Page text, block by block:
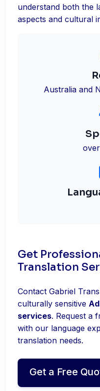
understand both the
aspects and cultural
Australia and
Get
Translation
Contact Gabriel
culturally sensitive
services. Request a
with our language
translation needs.
Get a Free